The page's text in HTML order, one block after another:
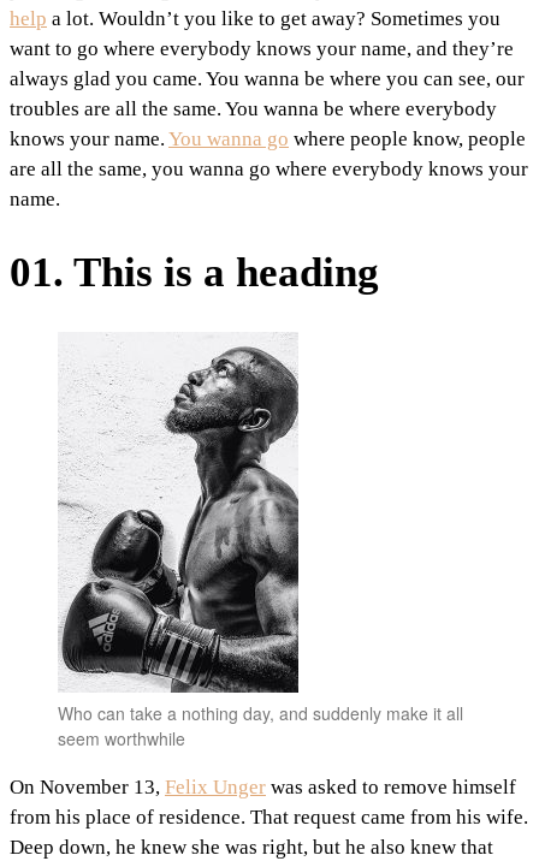
help a lot. Wouldn’t you like to get away? Sometimes you
want to go where everybody knows your name, and they’re
always glad you came. You wanna be where you can see, our
troubles are all the same. You wanna be where everybody
knows your name. You wanna go where people know, people
are all the same, you wanna go where everybody knows your
name.
01. This is a heading
Who can take a nothing day, and suddenly make it all
seem worthwhile
On November 13, Felix Unger was asked to remove himself
from his place of residence. That request came from his wife.
Deep down, he knew she was right, but he also knew that